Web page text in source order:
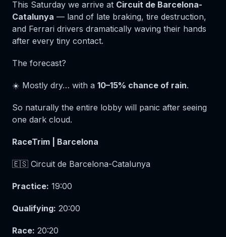
This Saturday we arrive at Circuit de Barcelona-
Catalunya — land of late braking, tire destruction,
and Ferrari drivers dramatically waving their hands
after every tiny contact.
The forecast?
☀️ Mostly dry… with a 10–15% chance of rain.
So naturally the entire lobby will panic after seeing
one dark cloud.
RaceTrim | Barcelona
🇪🇸 Circuit de Barcelona-Catalunya
Practice: 19:00
Qualifying: 20:00
Race: 20:20